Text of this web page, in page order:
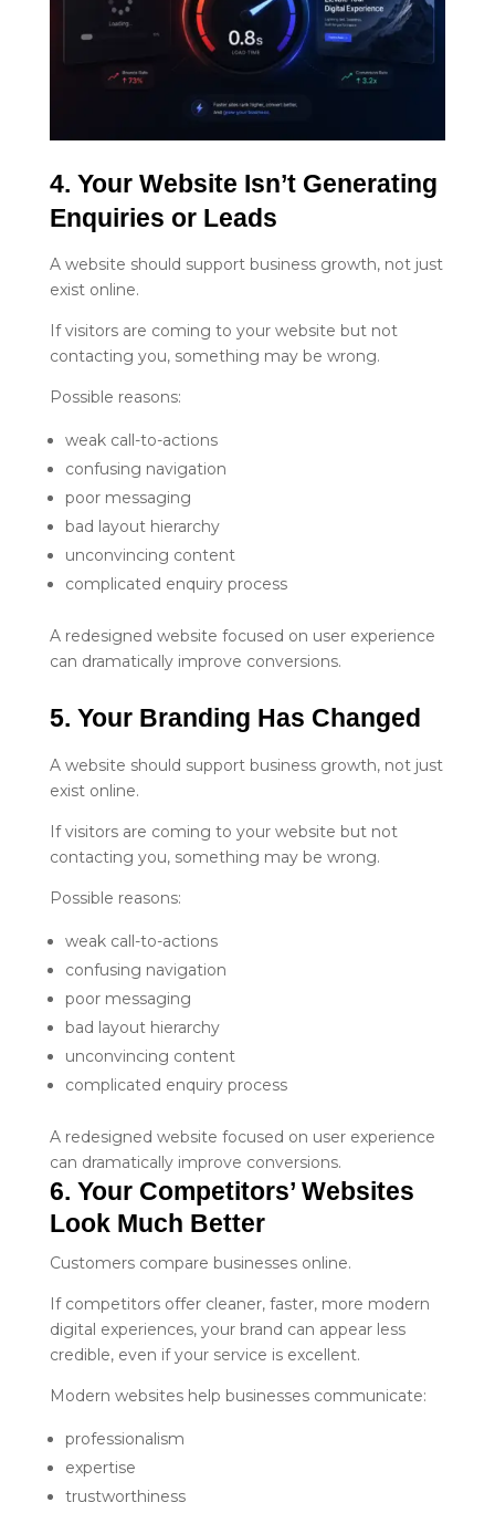
4. Your Website Isn’t Generating
Enquiries or Leads
A website should support business growth, not just
exist online.
If visitors are coming to your website but not
contacting you, something may be wrong.
Possible reasons:
weak call-to-actions
confusing navigation
poor messaging
bad layout hierarchy
unconvincing content
complicated enquiry process
A redesigned website focused on user experience
can dramatically improve conversions.
5. Your Branding Has Changed
A website should support business growth, not just
exist online.
If visitors are coming to your website but not
contacting you, something may be wrong.
Possible reasons:
weak call-to-actions
confusing navigation
poor messaging
bad layout hierarchy
unconvincing content
complicated enquiry process
A redesigned website focused on user experience
can dramatically improve conversions.
6. Your Competitors’ Websites
Look Much Better
Customers compare businesses online.
If competitors offer cleaner, faster, more modern
digital experiences, your brand can appear less
credible, even if your service is excellent.
Modern websites help businesses communicate:
professionalism
expertise
trustworthiness